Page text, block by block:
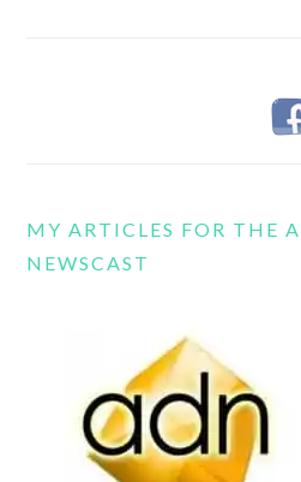
MY ARTICLES FOR THE
NEWSCAST